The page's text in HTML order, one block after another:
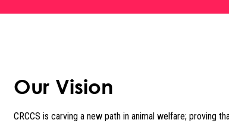
Our Vision
CRCCS is carving a new path in animal welfare; proving